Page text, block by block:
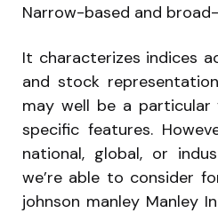
Narrow-based and
It characterizes indices
and stock
may well be a
specific features.
national, global, or
we’re able to consider
johnson manley Manley